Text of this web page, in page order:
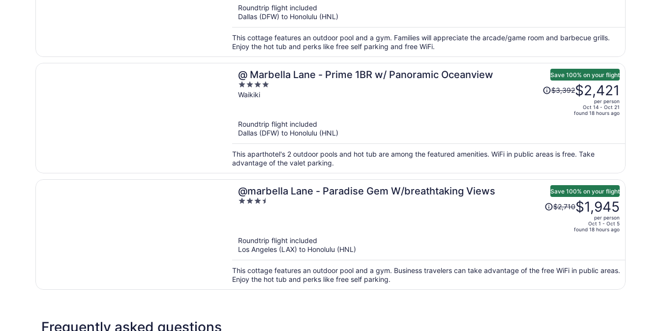
$2,196
per
Roundtrip flight included
Dallas (DFW) to Honolulu (HNL)
This cottage features an outdoor pool and a gym. Families will appreciate the arcade/game room and barbecue grills.
Enjoy the hot tub and perks like free self parking and free WiFi.
@ Marbella Lane - Prime 1BR w/ Panoramic Oceanview
4
out
Waikiki
Save 100% on your flight
Price
was
$2,421
per
$3,392$2,421
per person
Oct 14 - Oct 21
found 18 hours ago
Roundtrip flight included
Dallas (DFW) to Honolulu (HNL)
This aparthotel's 2 outdoor pools and hot tub are among the featured amenities. WiFi in public areas is free. Take
advantage of the valet parking.
@marbella Lane - Paradise Gem W/breathtaking Views
3.5
Save 100% on your flight
Price
was
$1,945
per
$2,710$1,945
per person
Oct 1 - Oct 5
found 18 hours ago
Roundtrip flight included
Los Angeles (LAX) to Honolulu (HNL)
This cottage features an outdoor pool and a gym. Business travelers can take advantage of the free WiFi in public areas.
Enjoy the hot tub and perks like free self parking.
Frequently asked questions